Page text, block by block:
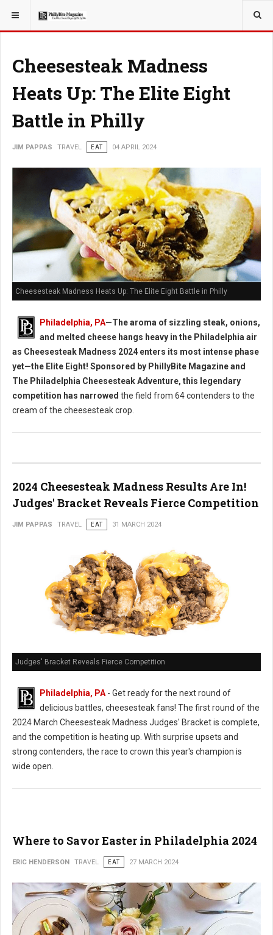
YOU ARE HERE: TRAVEL
Cheesesteak Madness
Heats Up: The Elite Eight
Battle in Philly
JIM PAPPAS TRAVEL EAT 04 APRIL 2024
Cheesesteak Madness Heats Up: The Elite Eight Battle in Philly
Philadelphia, PA—The aroma of sizzling steak, onions,
and melted cheese hangs heavy in the Philadelphia air
as Cheesesteak Madness 2024 enters its most intense phase
yet—the Elite Eight! Sponsored by PhillyBite Magazine and
The Philadelphia Cheesesteak Adventure, this legendary
competition has narrowed the field from 64 contenders to the
cream of the cheesesteak crop.
2024 Cheesesteak Madness Results Are In!
Judges' Bracket Reveals Fierce Competition
JIM PAPPAS TRAVEL EAT 31 MARCH 2024
Judges' Bracket Reveals Fierce Competition
Philadelphia, PA - Get ready for the next round of
delicious battles, cheesesteak fans! The first round of the
2024 March Cheesesteak Madness Judges' Bracket is complete,
and the competition is heating up. With surprise upsets and
strong contenders, the race to crown this year's champion is
wide open.
Where to Savor Easter in Philadelphia 2024
ERIC HENDERSON TRAVEL EAT 27 MARCH 2024